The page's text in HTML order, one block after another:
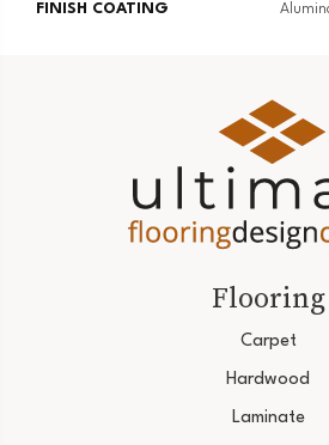
FINISH COATING
Flooring
Carpet
Hardwood
Laminate